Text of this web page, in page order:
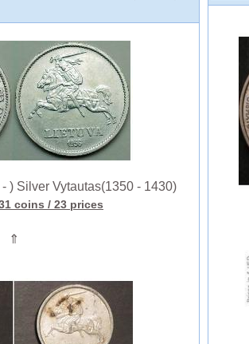
) Silver Vytautas(1350 - 1430)
coins / 23 prices
⇑